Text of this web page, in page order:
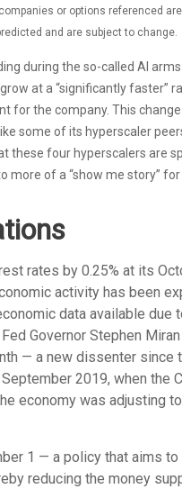
or options referenced
and are subject to change.
during the so-called AI
at a “significantly
for the company. This
some of its hyperscaler
these four hyperscalers
of a “show me story”
rates by 0.25% at its
activity has been
data available
Governor Stephen
— a new dissenter
2019, when the
economy was
1 — a policy that aims
reducing the money